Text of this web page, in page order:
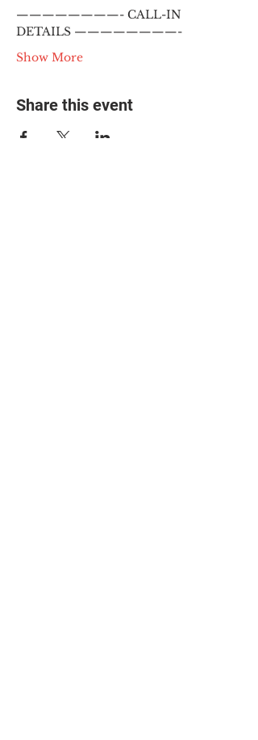
————————- CALL-IN
DETAILS ————————-
Show More
Share this event